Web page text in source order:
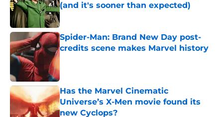
(and it's sooner than expected)
Published by on Invalid Date
Spider-Man: Brand New Day post-
credits scene makes Marvel history
Published by on Invalid Date
Has the Marvel Cinematic
Universe’s X-Men movie found its
new Cyclops?